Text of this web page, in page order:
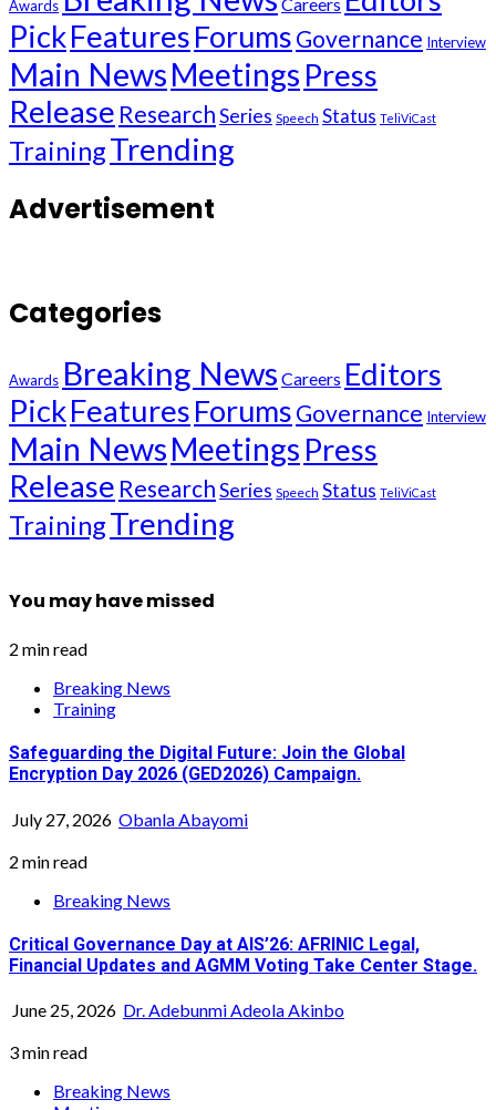
Awards
PickFeaturesForums Governance Interview
Main NewsMeetings Press
Release ResearchSeries Speech Status TeliViCast
TrainingTrending
Advertisement
Categories
Awards Breaking News Careers Editors
PickFeaturesForums Governance Interview
Main NewsMeetings Press
Release ResearchSeries Speech Status TeliViCast
TrainingTrending
You may have missed
2 min read
Breaking News
Training
Safeguarding the Digital Future: Join the Global
Encryption Day 2026 (GED2026) Campaign.
July 27, 2026 Obanla Abayomi
2 min read
Breaking News
Critical Governance Day at AIS’26: AFRINIC Legal,
Financial Updates and AGMM Voting Take Center Stage.
June 25, 2026 Dr. Adebunmi Adeola Akinbo
3 min read
Breaking News